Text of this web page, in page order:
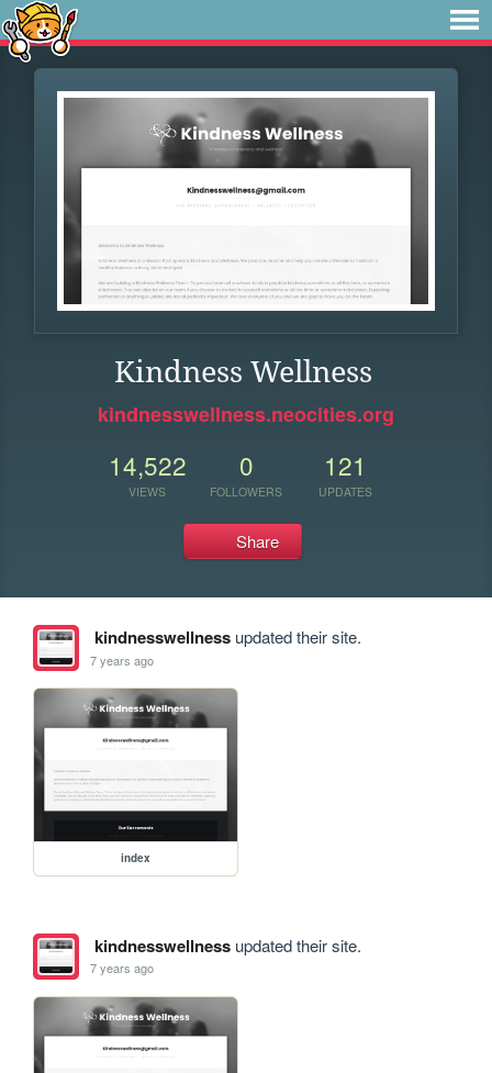
Kindness Wellness
kindnesswellness.neocities.org
14,522
VIEWS
0
FOLLOWERS
121
UPDATES
Share
kindnesswellnessupdated their site.
7 years ago
index
kindnesswellnessupdated their site.
7 years ago